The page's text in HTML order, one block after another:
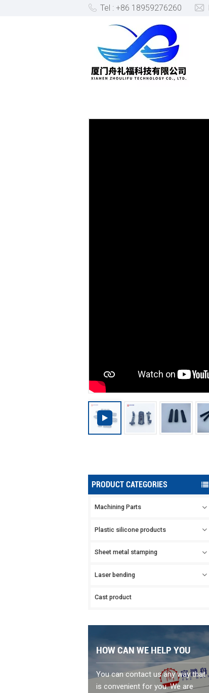
Tel : +86 18959276260
PRODUCTS
PRODUCT CATEGORIES
Machining Parts
Plastic silicone products
Sheet metal stamping
Laser bending
Cast product
HOW CAN WE HELP YOU
You can contact us any way that
is convenient for you. We are